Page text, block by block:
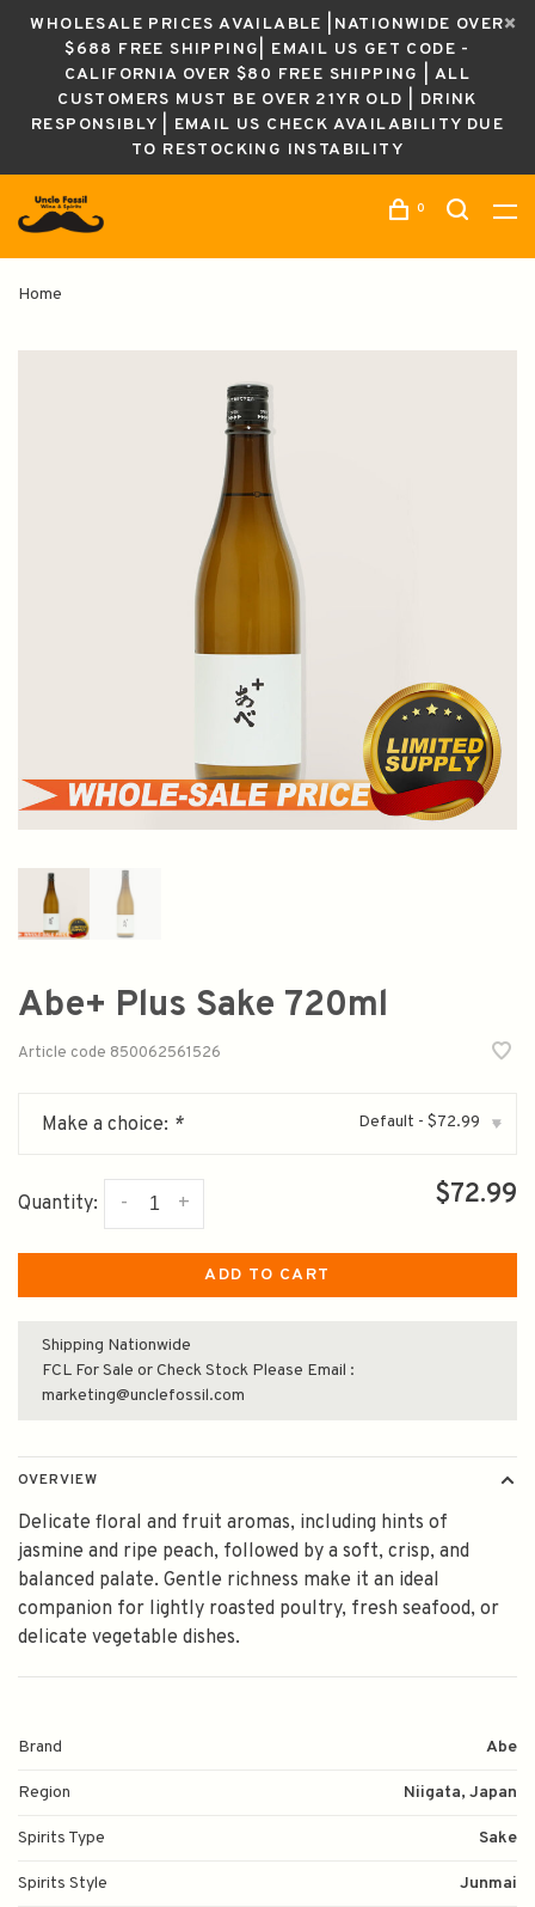
WHOLESALE PRICES AVAILABLE |NATIONWIDE OVER
$688 FREE SHIPPING| EMAIL US GET CODE -
CALIFORNIA OVER $80 FREE SHIPPING | ALL
CUSTOMERS MUST BE OVER 21YR OLD | DRINK
RESPONSIBLY | EMAIL US CHECK AVAILABILITY DUE
TO RESTOCKING INSTABILITY
0
Home
Abe+ Plus Sake 720ml
Article code 850062561526
Make a choice: * Default - $72.99 ▾
Quantity: +
- $72.99
ADD TO CART
Shipping Nationwide
FCL For Sale or Check Stock Please Email :
marketing@unclefossil.com
OVERVIEW
Delicate floral and fruit aromas, including hints of
jasmine and ripe peach, followed by a soft, crisp, and
balanced palate. Gentle richness make it an ideal
companion for lightly roasted poultry, fresh seafood, or
delicate vegetable dishes.
Brand Abe
Region Niigata, Japan
Spirits Type Sake
Spirits Style Junmai